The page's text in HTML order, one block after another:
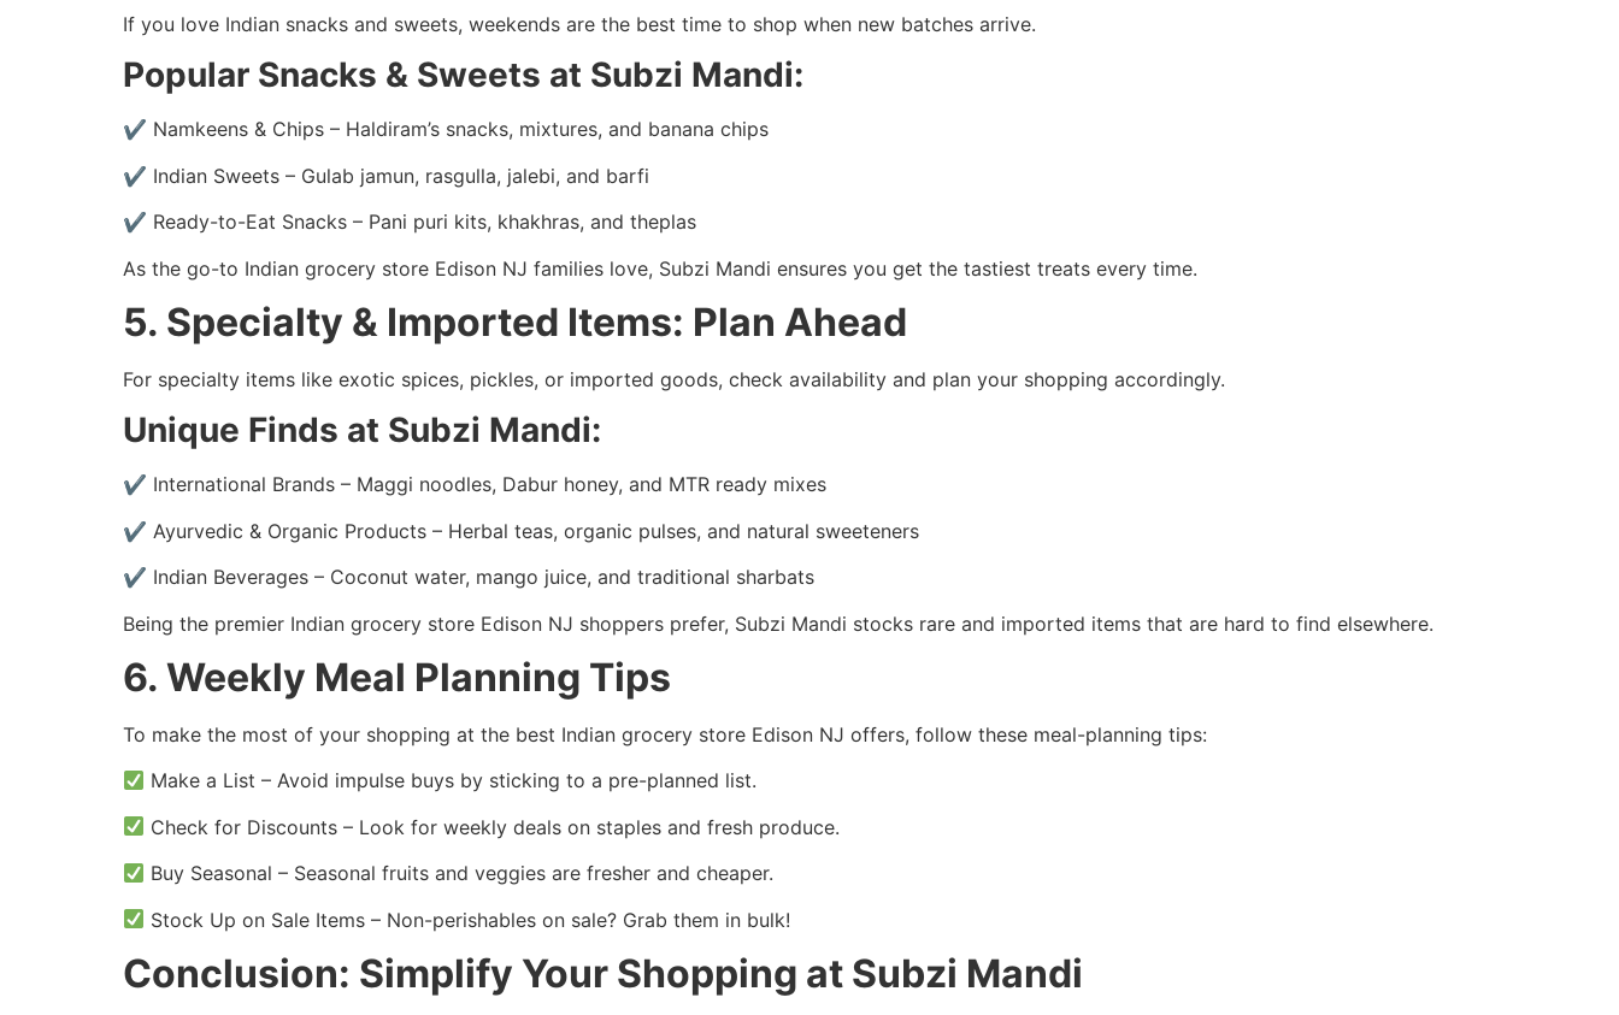
If you love Indian snacks and sweets, weekends are the best time to shop when new batches arrive.
Popular Snacks & Sweets at Subzi Mandi:
✔ Namkeens & Chips – Haldiram’s snacks, mixtures, and banana chips
✔ Indian Sweets – Gulab jamun, rasgulla, jalebi, and barfi
✔ Ready-to-Eat Snacks – Pani puri kits, khakhras, and theplas
As the go-to Indian grocery store Edison NJ families love, Subzi Mandi ensures you get the tastiest treats every time.
5. Specialty & Imported Items: Plan Ahead
For specialty items like exotic spices, pickles, or imported goods, check availability and plan your shopping accordingly.
Unique Finds at Subzi Mandi:
✔ International Brands – Maggi noodles, Dabur honey, and MTR ready mixes
✔ Ayurvedic & Organic Products – Herbal teas, organic pulses, and natural sweeteners
✔ Indian Beverages – Coconut water, mango juice, and traditional sharbats
Being the premier Indian grocery store Edison NJ shoppers prefer, Subzi Mandi stocks rare and imported items that are hard to find elsewhere.
6. Weekly Meal Planning Tips
To make the most of your shopping at the best Indian grocery store Edison NJ offers, follow these meal-planning tips:
Make a List – Avoid impulse buys by sticking to a pre-planned list.
Check for Discounts – Look for weekly deals on staples and fresh produce.
Buy Seasonal – Seasonal fruits and veggies are fresher and cheaper.
Stock Up on Sale Items – Non-perishables on sale? Grab them in bulk!
Conclusion: Simplify Your Shopping at Subzi Mandi